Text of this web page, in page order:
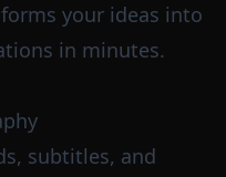
your ideas into
in minutes.
subtitles, and